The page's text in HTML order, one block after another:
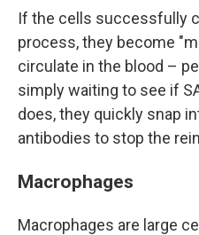
If the cells successfully
process, they become
circulate in the blood –
simply waiting to see if
does, they quickly snap
antibodies to stop the
Macrophages
Macrophages are large